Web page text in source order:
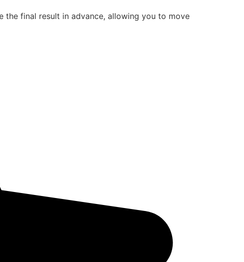
the final result in advance, allowing you to move